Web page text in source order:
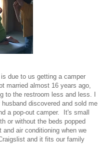
due to us getting a camper
married almost 16 years ago,
to the restroom less and less. I
discovered and sold me
a pop-out camper. It's small
or without the beds popped
air conditioning when we
and it fits our family